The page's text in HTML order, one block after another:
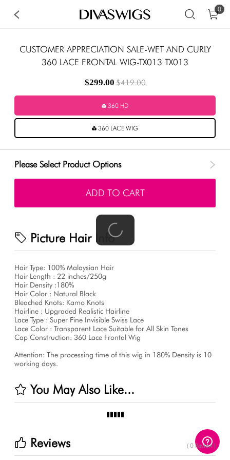
0
CUSTOMER APPRECIATION SALE-WET AND CURLY
360 LACE FRONTAL WIG-TX013 TX013
$299.00$419.00
360 HD
360 LACE WIG
Please Select Product Options
ADD TO CART
Picture Hair Info
Hair Type: 100% Malaysian Hair
Hair Length : 22 inches/250g
Hair Density :180%
Hair Color : Natural Black
Bleached Knots: Kamo Knots
Hairline : Upgraded Realistic Hairline
Lace Type : Super Fine Invisible Swiss Lace
Lace Color : Transparent Lace Suitable for All Skin Tones
Cap Construction: 360 Lace Frontal Wig
Attention: The processing time of this wig in 180% Density is 10
working days.
You May Also Like...
Reviews ( 0 Review )